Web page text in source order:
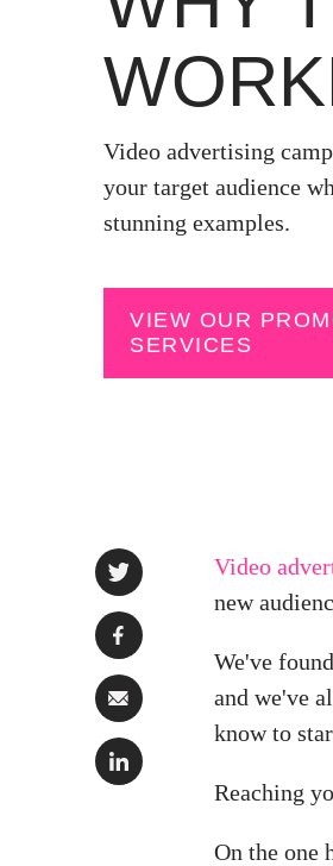
Video advertising
your target audience
stunning examples.
VIEW OUR
SERVICES
Video
new
We've
and we've
know to
Reaching
On the one